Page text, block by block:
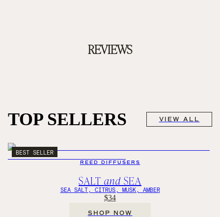
REVIEWS
TOP SELLERS VIEW ALL
BEST SELLER
REED DIFFUSERS
SALT and SEA
SEA SALT, CITRUS, MUSK, AMBER
$34
SHOP NOW